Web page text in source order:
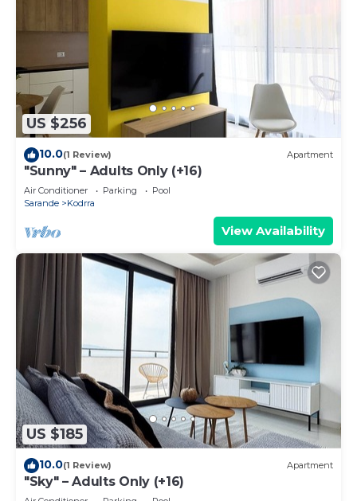
US $256
10.0(1 Review) Apartment
"Sunny" – Adults Only (+16)
Air Conditioner Parking
Pool
Sarande
Kodrra
View Availability
US $185
10.0(1 Review) Apartment
"Sky" – Adults Only (+16)